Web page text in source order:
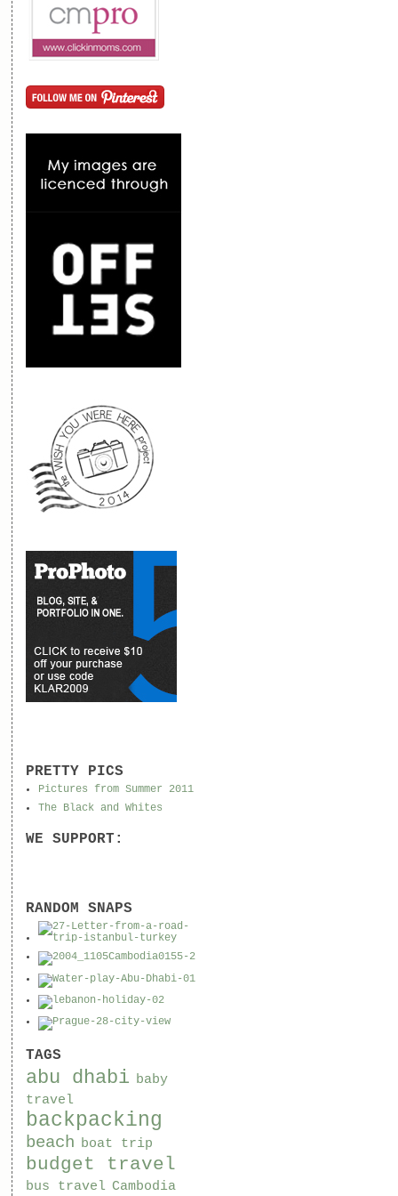
PRETTY PICS
Pictures from Summer 2011
The Black and Whites
WE SUPPORT:
RANDOM SNAPS
TAGS
abu dhabi
baby
travel
backpacking
beach boat trip
budget travel
bus travel Cambodia